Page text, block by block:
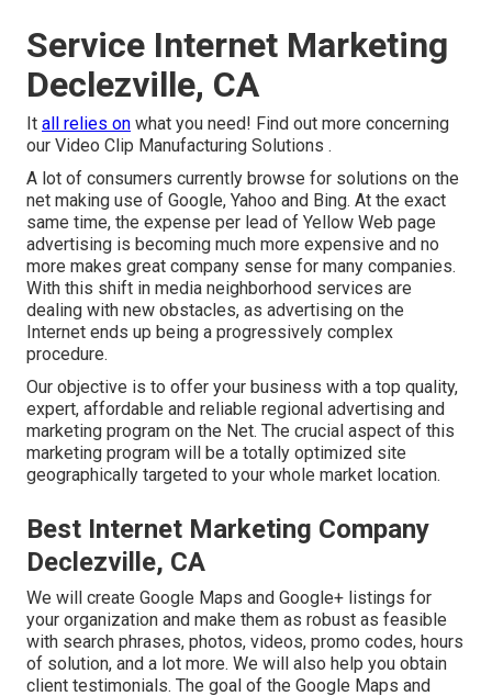
Service Internet Marketing
Declezville, CA
It all relies on what you need! Find out more concerning
our Video Clip Manufacturing Solutions .
A lot of consumers currently browse for solutions on the
net making use of Google, Yahoo and Bing. At the exact
same time, the expense per lead of Yellow Web page
advertising is becoming much more expensive and no
more makes great company sense for many companies.
With this shift in media neighborhood services are
dealing with new obstacles, as advertising on the
Internet ends up being a progressively complex
procedure.
Our objective is to offer your business with a top quality,
expert, affordable and reliable regional advertising and
marketing program on the Net. The crucial aspect of this
marketing program will be a totally optimized site
geographically targeted to your whole market location.
Best Internet Marketing Company
Declezville, CA
We will create Google Maps and Google+ listings for
your organization and make them as robust as feasible
with search phrases, photos, videos, promo codes, hours
of solution, and a lot more. We will also help you obtain
client testimonials. The goal of the Google Maps and